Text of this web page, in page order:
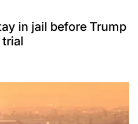
in jail before Trump